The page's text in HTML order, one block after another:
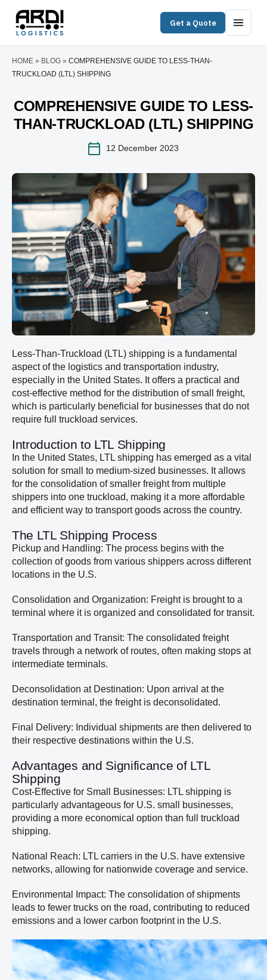
Get a Quote
HOME » BLOG » COMPREHENSIVE GUIDE TO LESS-THAN-
TRUCKLOAD (LTL) SHIPPING
COMPREHENSIVE GUIDE TO LESS-
THAN-TRUCKLOAD (LTL) SHIPPING
12 December 2023
Less-Than-Truckload (LTL) shipping is a fundamental
aspect of the logistics and transportation industry,
especially in the United States. It offers a practical and
cost-effective method for the distribution of small freight,
which is particularly beneficial for businesses that do not
require full truckload services.
Introduction to LTL Shipping
In the United States, LTL shipping has emerged as a vital
solution for small to medium-sized businesses. It allows
for the consolidation of smaller freight from multiple
shippers into one truckload, making it a more affordable
and efficient way to transport goods across the country.
The LTL Shipping Process
Pickup and Handling: The process begins with the
collection of goods from various shippers across different
locations in the U.S.
Consolidation and Organization: Freight is brought to a
terminal where it is organized and consolidated for transit.
Transportation and Transit: The consolidated freight
travels through a network of routes, often making stops at
intermediate terminals.
Deconsolidation at Destination: Upon arrival at the
destination terminal, the freight is deconsolidated.
Final Delivery: Individual shipments are then delivered to
their respective destinations within the U.S.
Advantages and Significance of LTL
Shipping
Cost-Effective for Small Businesses: LTL shipping is
particularly advantageous for U.S. small businesses,
providing a more economical option than full truckload
shipping.
National Reach: LTL carriers in the U.S. have extensive
networks, allowing for nationwide coverage and service.
Environmental Impact: The consolidation of shipments
leads to fewer trucks on the road, contributing to reduced
emissions and a lower carbon footprint in the U.S.